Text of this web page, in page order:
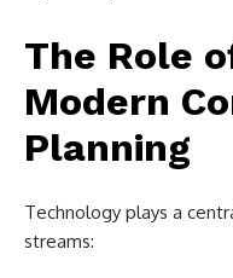
The Role
Modern
Planning
Technology plays a
streams: